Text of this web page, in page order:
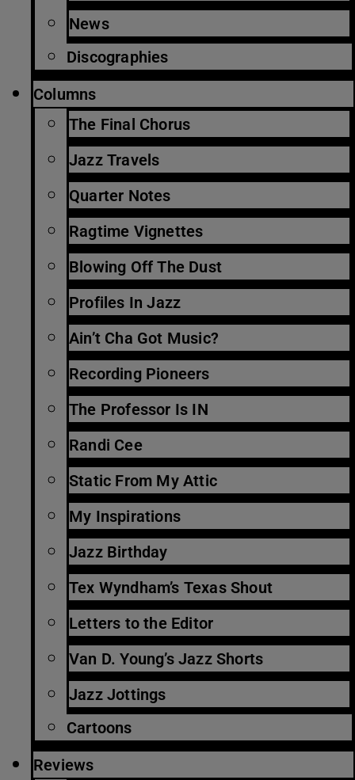
News
Discographies
Columns
The Final Chorus
Jazz Travels
Quarter Notes
Ragtime Vignettes
Blowing Off The Dust
Profiles In Jazz
Ain’t Cha Got Music?
Recording Pioneers
The Professor Is IN
Randi Cee
Static From My Attic
My Inspirations
Jazz Birthday
Tex Wyndham’s Texas Shout
Letters to the Editor
Van D. Young’s Jazz Shorts
Jazz Jottings
Cartoons
Reviews